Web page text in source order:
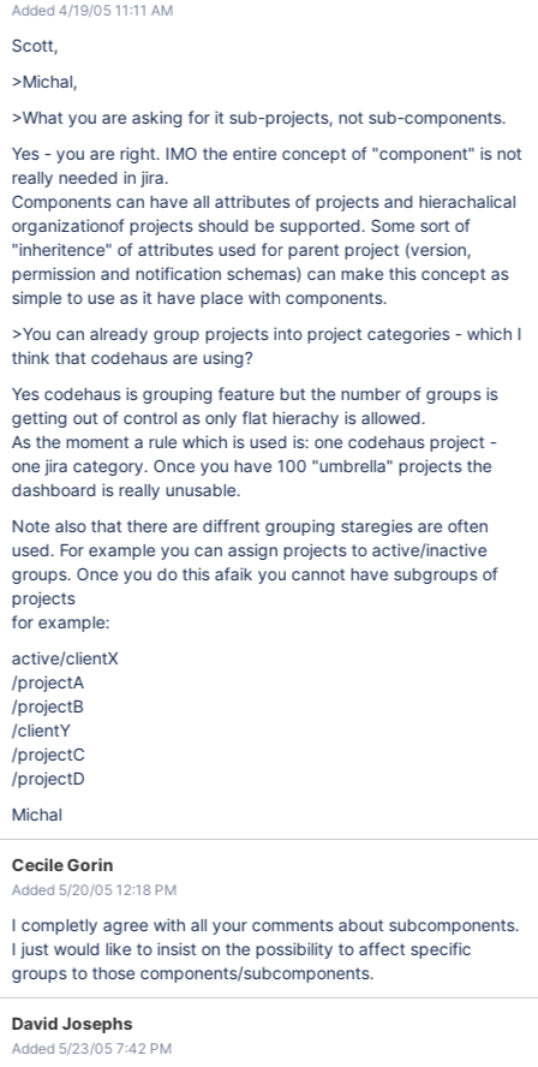
Added 4/19/05 11:11 AM
Scott,
>Michal,
>What you are asking for it sub-projects, not sub-components.
Yes - you are right. IMO the entire concept of "component" is not
really needed in jira.
Components can have all attributes of projects and hierachalical
organizationof projects should be supported. Some sort of
"inheritence" of attributes used for parent project (version,
permission and notification schemas) can make this concept as
simple to use as it have place with components.
>You can already group projects into project categories - which I
think that codehaus are using?
Yes codehaus is grouping feature but the number of groups is
getting out of control as only flat hierachy is allowed.
As the moment a rule which is used is: one codehaus project -
one jira category. Once you have 100 "umbrella" projects the
dashboard is really unusable.
Note also that there are diffrent grouping staregies are often
used. For example you can assign projects to active/inactive
groups. Once you do this afaik you cannot have subgroups of
projects
for example:
active/clientX
/projectA
/projectB
/clientY
/projectC
/projectD
Michal
Cecile Gorin
Added 5/20/05 12:18 PM
I completly agree with all your comments about subcomponents.
I just would like to insist on the possibility to affect specific
groups to those components/subcomponents.
David Josephs
Added 5/23/05 7:42 PM